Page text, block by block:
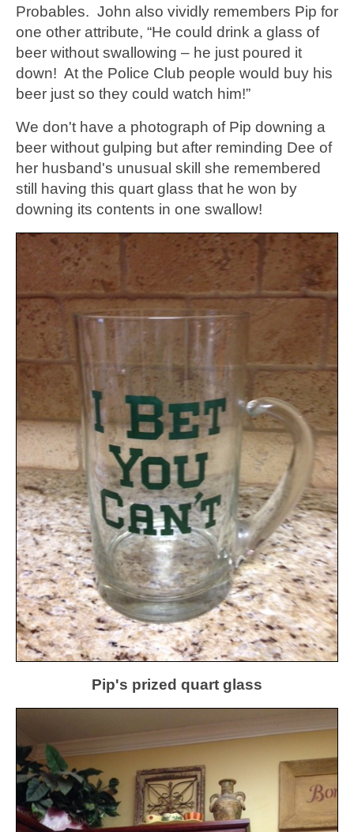
Probables. John also vividly remembers Pip for
one other attribute, “He could drink a glass of
beer without swallowing – he just poured it
down! At the Police Club people would buy his
beer just so they could watch him!”
We don't have a photograph of Pip downing a
beer without gulping but after reminding Dee of
her husband's unusual skill she remembered
still having this quart glass that he won by
downing its contents in one swallow!
Pip's prized quart glass